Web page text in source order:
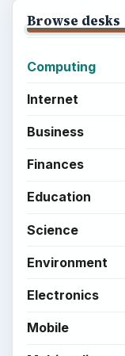
Browse desks
Computing
Internet
Business
Finances
Education
Science
Environment
Electronics
Mobile